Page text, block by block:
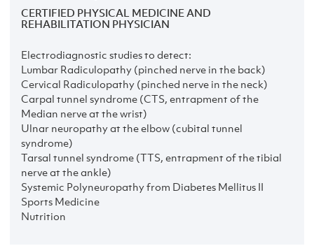
CERTIFIED PHYSICAL MEDICINE AND
REHABILITATION PHYSICIAN
Electrodiagnostic studies to detect:
Lumbar Radiculopathy (pinched nerve in the back)
Cervical Radiculopathy (pinched nerve in the neck)
Carpal tunnel syndrome (CTS, entrapment of the
Median nerve at the wrist)
Ulnar neuropathy at the elbow (cubital tunnel
syndrome)
Tarsal tunnel syndrome (TTS, entrapment of the tibial
nerve at the ankle)
Systemic Polyneuropathy from Diabetes Mellitus II
Sports Medicine
Nutrition